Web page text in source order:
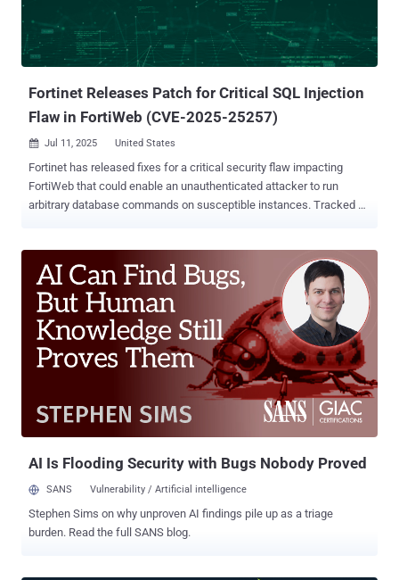
vulnerabilities," the company said in an updated advisory. "These
vulnerabilities are due to insufficient validation of user-supplied
input. An attacker could exploit these vulnerabilities by submitting a
crafted API request. A successful exploit could allow the att...
Fortinet Releases Patch for Critical SQL Injection
Flaw in FortiWeb (CVE-2025-25257)
 Jul 11, 2025 United States
Fortinet has released fixes for a critical security flaw impacting
FortiWeb that could enable an unauthenticated attacker to run
arbitrary database commands on susceptible instances. Tracked as
used in an SQL command ('SQL Injection') vulnerability [CWE-89] in
FortiWeb may allow an unauthenticated attacker to execute
unauthorized SQL code or commands via crafted HTTP or HTTPs
requests," Fortinet said in an advisory released this week. The
shortcoming impacts the following versions - FortiWeb 7.6.0 through
7.6.3 (Upgrade to 7.6.4 or above) FortiWeb 7.4.0 through 7.4.7
or above) Kentaro Kawane from GMO Cybersecurity, who was
recently credited with reporting a set of critical flaws in Cisco ...
AI Is Flooding Security with Bugs Nobody Proved
SANS Vulnerability / Artificial intelligence
Stephen Sims on why unproven AI findings pile up as a triage
burden. Read the full SANS blog.